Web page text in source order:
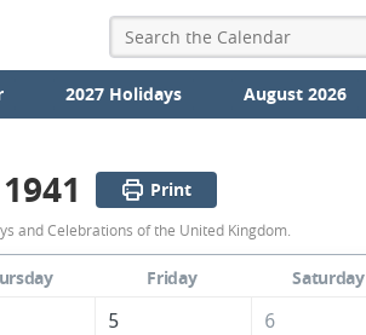
2027 Holidays August 2026
September
1941
Calendar
Print
and Celebrations of the United Kingdom.
Friday Saturday
5 6